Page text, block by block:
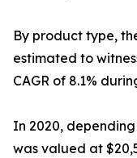
By product type,
estimated to
CAGR of 8.1%
In 2020,
was valued at